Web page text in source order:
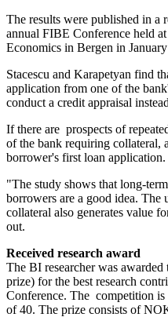
The results were published in a
annual FIBE Conference held
Economics in Bergen in
Stacescu and Karapetyan find
application from one of the
conduct a credit appraisal
If there are prospects of
of the bank requiring collateral,
borrower's first loan application.
"The study shows that long-
borrowers are a good idea. The
collateral also generates value
out.
Received research award
The BI researcher was
prize) for the best research
Conference. The competition is
of 40. The prize consists of